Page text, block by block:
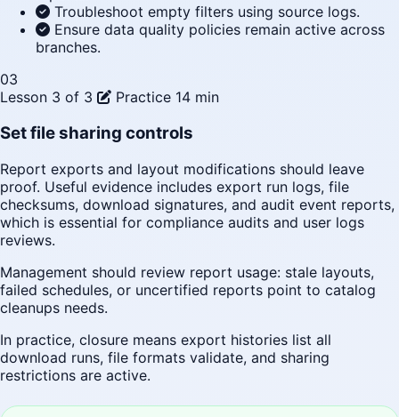
Troubleshoot empty filters using source logs.
Ensure data quality policies remain active across
branches.
03
Lesson 3 of 3
Practice 14 min
Set file sharing controls
Report exports and layout modifications should leave
proof. Useful evidence includes export run logs, file
checksums, download signatures, and audit event reports,
which is essential for compliance audits and user logs
reviews.
Management should review report usage: stale layouts,
failed schedules, or uncertified reports point to catalog
cleanups needs.
In practice, closure means export histories list all
download runs, file formats validate, and sharing
restrictions are active.